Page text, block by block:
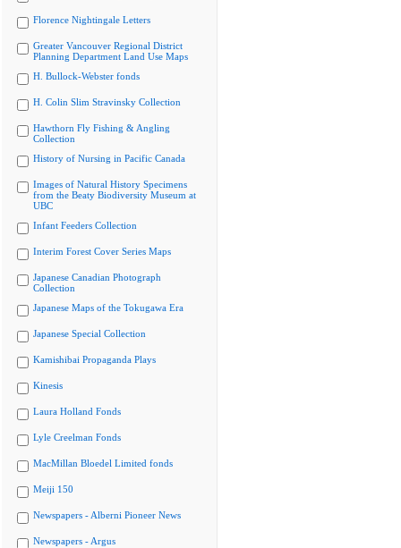
Florence Nightingale Letters
Greater Vancouver Regional District
Planning Department Land Use Maps
H. Bullock-Webster fonds
H. Colin Slim Stravinsky Collection
Hawthorn Fly Fishing & Angling
Collection
History of Nursing in Pacific Canada
Images of Natural History Specimens
from the Beaty Biodiversity Museum at
UBC
Infant Feeders Collection
Interim Forest Cover Series Maps
Japanese Canadian Photograph
Collection
Japanese Maps of the Tokugawa Era
Japanese Special Collection
Kamishibai Propaganda Plays
Kinesis
Laura Holland Fonds
Lyle Creelman Fonds
MacMillan Bloedel Limited fonds
Meiji 150
Newspapers - Alberni Pioneer News
Newspapers - Argus